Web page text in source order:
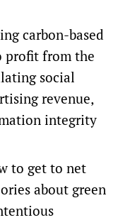
carbon-based
profit from the
social
revenue,
integrity
to get to net
about green